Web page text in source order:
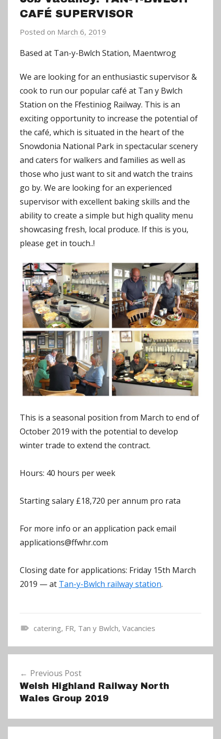
CAFÉ SUPERVISOR
Posted on March 6, 2019
a
m
i
n
Based at Tan-y-Bwlch Station, Maentwrog
We are looking for an enthusiastic supervisor &
cook to run our popular café at Tan y Bwlch
Station on the Ffestiniog Railway. This is an
exciting opportunity to increase the potential of
the café, which is situated in the heart of the
Snowdonia National Park in spectacular scenery
and caters for walkers and families as well as
those who just want to sit and watch the trains
go by. We are looking for an experienced
supervisor with excellent baking skills and the
ability to create a simple but high quality menu
showcasing fresh, local produce. If this is you,
please get in touch..!
This is a seasonal position from March to end of
October 2019 with the potential to develop
winter trade to extend the contract.
Hours: 40 hours per week
Starting salary £18,720 per annum pro rata
For more info or an application pack email
applications@ffwhr.com
Closing date for applications: Friday 15th March
2019 — at Tan-y-Bwlch railway station.
e
catering, FR, Tan y Bwlch, Vacancies
navigation
Previous Post
Welsh Highland Railway North
Wales Group 2019